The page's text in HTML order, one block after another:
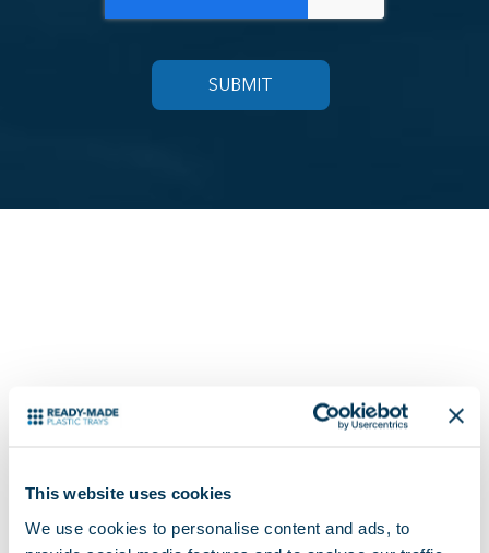
This website uses cookies
We use cookies to personalise content and ads, to
OFFICE